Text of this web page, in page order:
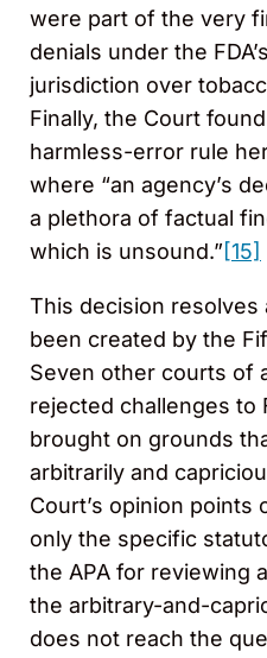
were part of the very
denials under the
jurisdiction over
Finally, the Court
harmless-error rule
where “an agency’s
a plethora of factual
which is unsound.”[15]
This decision resolves
been created by the
Seven other courts of
rejected challenges to
brought on grounds
arbitrarily and
Court’s opinion points
only the specific
the APA for reviewing
the arbitrary-and-
does not reach the